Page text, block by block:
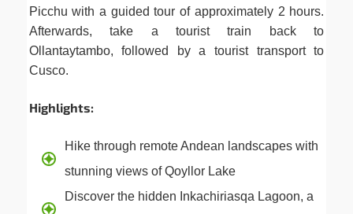
Picchu with a guided tour of approximately 2 hours.
Afterwards, take a tourist train back to
Ollantaytambo, followed by a tourist transport to
Cusco.
Highlights:
Hike through remote Andean landscapes with
stunning views of Qoyllor Lake
Discover the hidden Inkachiriasqa Lagoon, a